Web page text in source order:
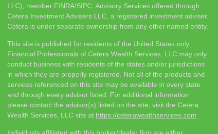
LLC), member FINRA/SIPC . Advisory Services offered through
Cetera Investment Advisers LLC, a registered investment adviser.
Cetera is under separate ownership from any other named entity.
This site is published for residents of the United States only.
Financial Professionals of Cetera Wealth Services, LLC may only
conduct business with residents of the states and/or jurisdictions
in which they are properly registered. Not all of the products and
services referenced on this site may be available in every state
and through every advisor listed. For additional information
please contact the advisor(s) listed on the site, visit the Cetera
Wealth Services, LLC site at https://ceterawealthservices.com
Individuals affiliated with this broker/dealer firm are either